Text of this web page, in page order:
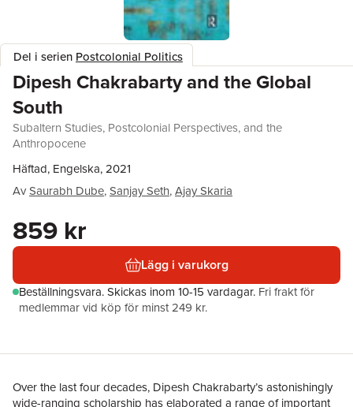
Del i serien Postcolonial Politics
Dipesh Chakrabarty and the Global
South
Subaltern Studies, Postcolonial Perspectives, and the
Anthropocene
Häftad, Engelska, 2021
AvSaurabh Dube,Sanjay Seth,Ajay Skaria
859 kr
Lägg i varukorg
Beställningsvara.Skickas inom 10-15 vardagar. Fri frakt för
medlemmar vid köp för minst 249 kr.
Over the last four decades, Dipesh Chakrabarty’s astonishingly
wide-ranging scholarship has elaborated a range of important